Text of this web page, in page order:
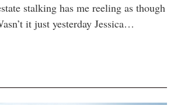
stalking has me reeling as though
it just yesterday Jessica…